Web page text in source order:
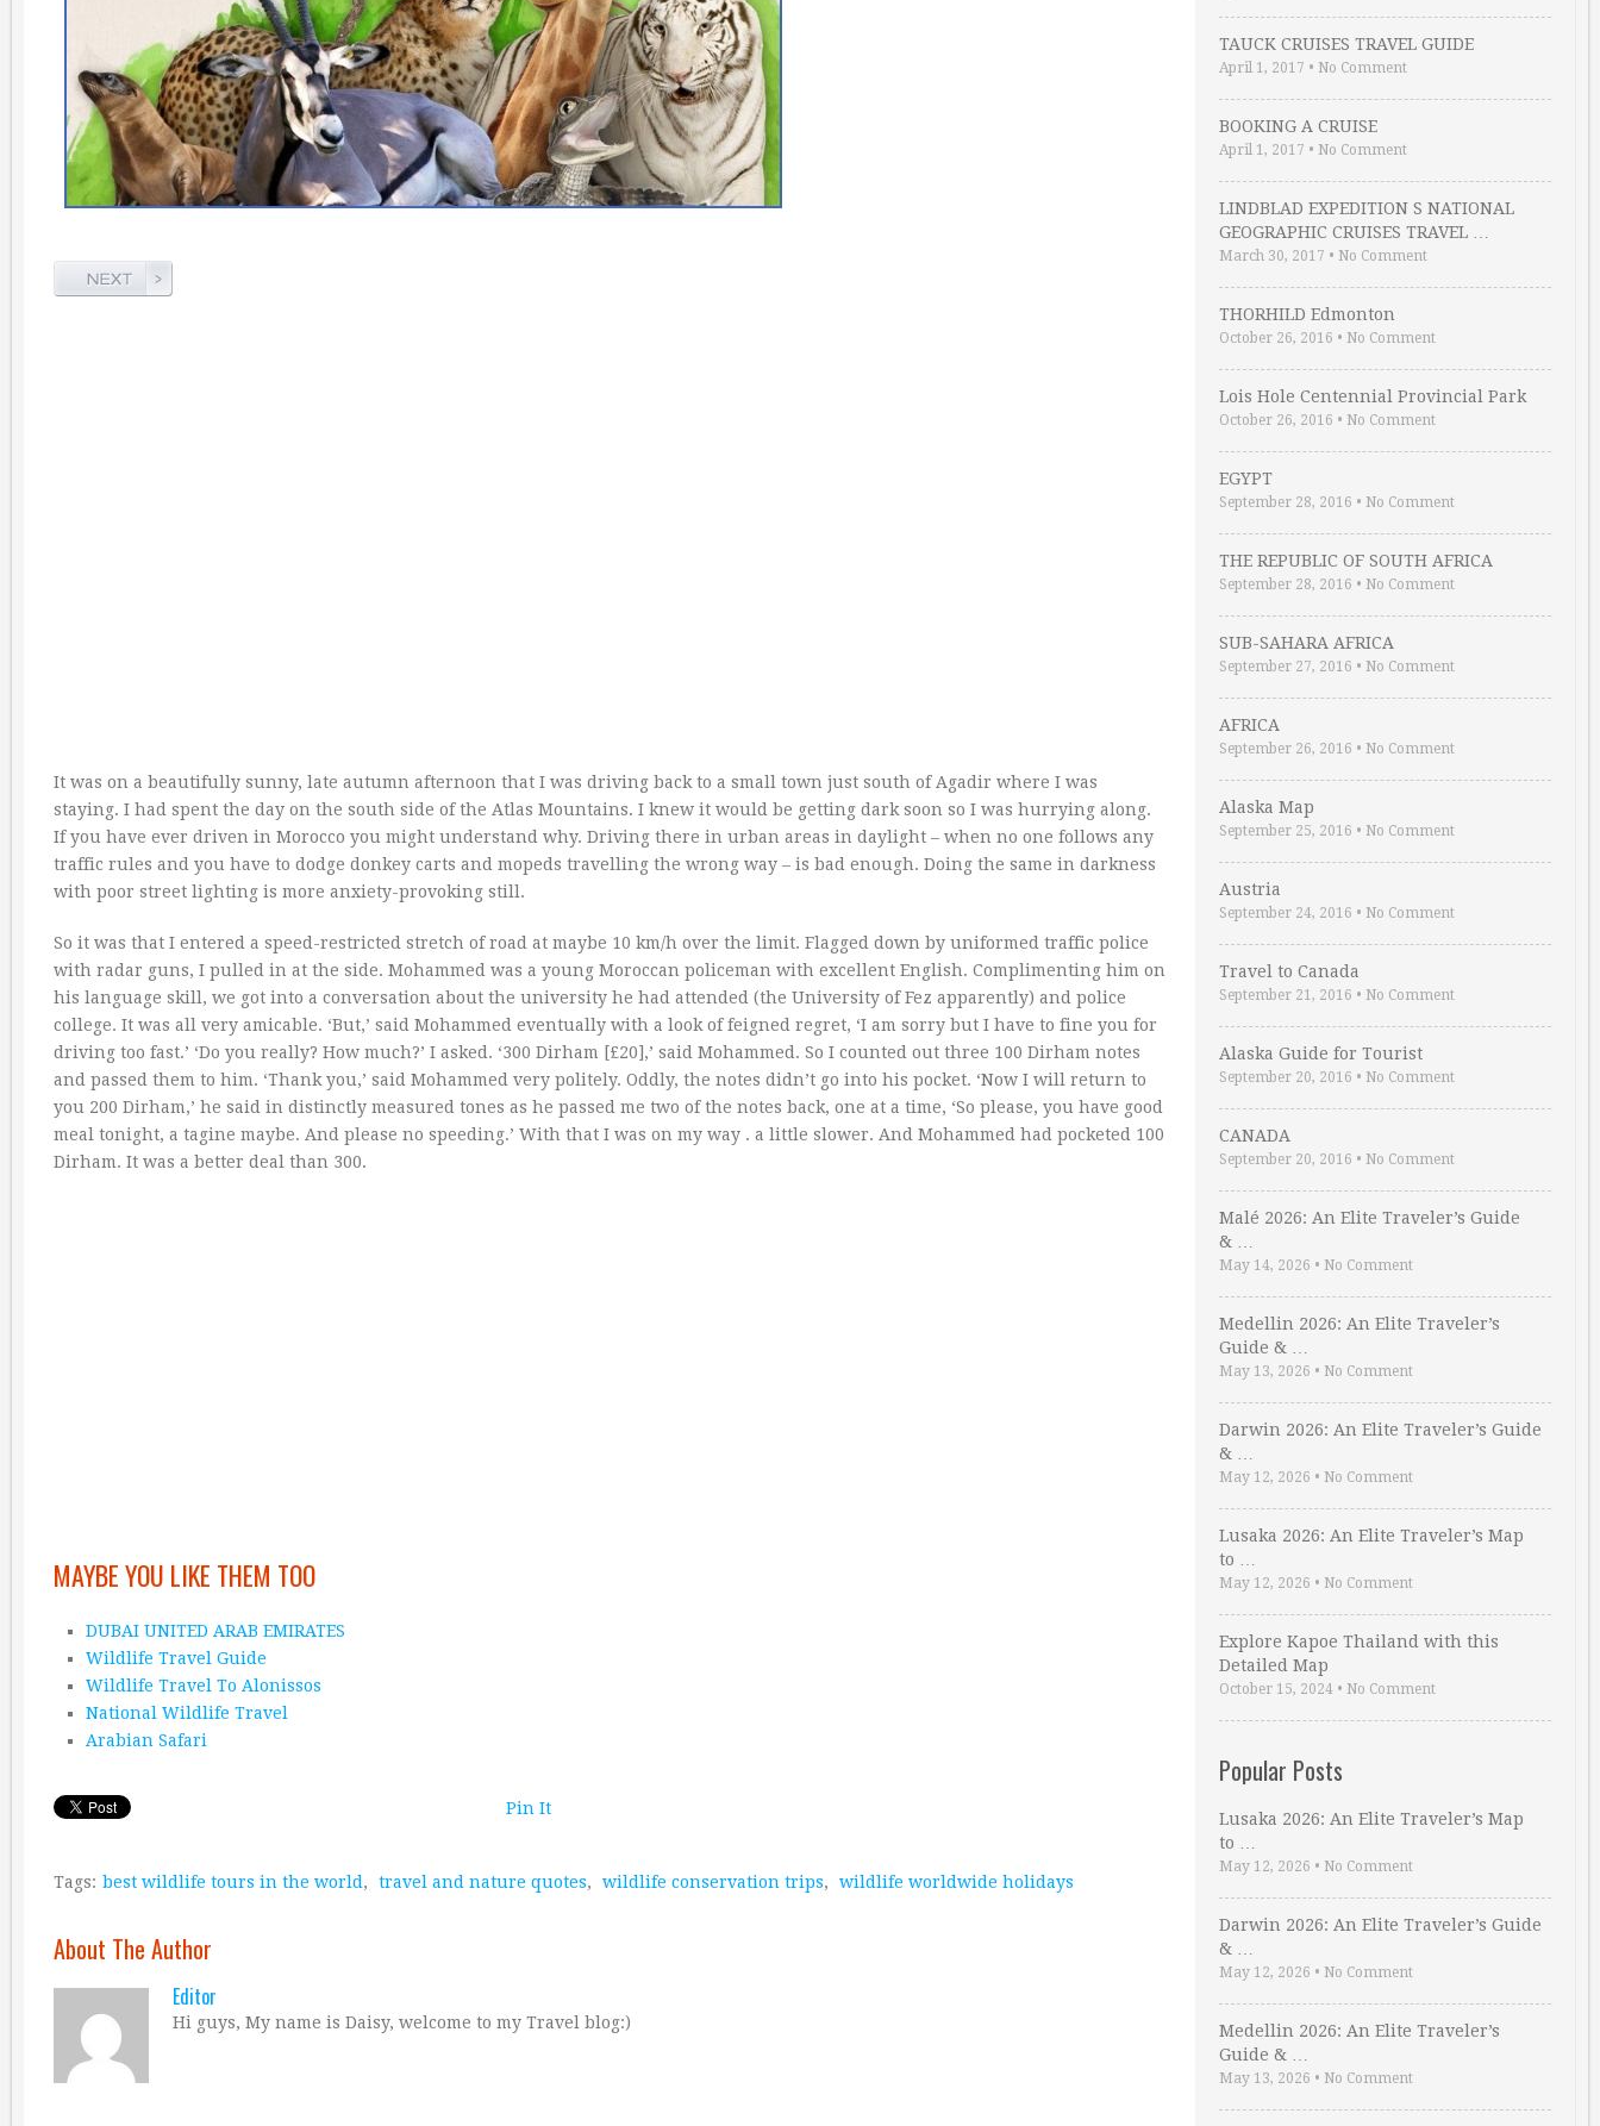
It was on a beautifully sunny, late autumn afternoon that I was driving back to a small town just south of Agadir where I was
staying. I had spent the day on the south side of the Atlas Mountains. I knew it would be getting dark soon so I was hurrying along.
If you have ever driven in Morocco you might understand why. Driving there in urban areas in daylight – when no one follows any
traffic rules and you have to dodge donkey carts and mopeds travelling the wrong way – is bad enough. Doing the same in darkness
with poor street lighting is more anxiety-provoking still.
So it was that I entered a speed-restricted stretch of road at maybe 10 km/h over the limit. Flagged down by uniformed traffic police
with radar guns, I pulled in at the side. Mohammed was a young Moroccan policeman with excellent English. Complimenting him on
his language skill, we got into a conversation about the university he had attended (the University of Fez apparently) and police
college. It was all very amicable. ‘But,’ said Mohammed eventually with a look of feigned regret, ‘I am sorry but I have to fine you for
driving too fast.’ ‘Do you really? How much?’ I asked. ‘300 Dirham [£20],’ said Mohammed. So I counted out three 100 Dirham notes
and passed them to him. ‘Thank you,’ said Mohammed very politely. Oddly, the notes didn’t go into his pocket. ‘Now I will return to
you 200 Dirham,’ he said in distinctly measured tones as he passed me two of the notes back, one at a time, ‘So please, you have good
meal tonight, a tagine maybe. And please no speeding.’ With that I was on my way . a little slower. And Mohammed had pocketed 100
Dirham. It was a better deal than 300.
MAYBE YOU LIKE THEM TOO
DUBAI UNITED ARAB EMIRATES
Wildlife Travel Guide
Wildlife Travel To Alonissos
National Wildlife Travel
Arabian Safari
Pin It
Tags: best wildlife tours in the world , travel and nature quotes, wildlife conservation trips, wildlife worldwide holidays
About The Author
Editor
Hi guys, My name is Daisy, welcome to my Travel blog:)
TAUCK CRUISES TRAVEL GUIDE
April 1, 2017 • No Comment
BOOKING A CRUISE
April 1, 2017 • No Comment
LINDBLAD EXPEDITION S NATIONAL
GEOGRAPHIC CRUISES TRAVEL …
March 30, 2017 • No Comment
THORHILD Edmonton
October 26, 2016 • No Comment
Lois Hole Centennial Provincial Park
October 26, 2016 • No Comment
EGYPT
September 28, 2016 • No Comment
THE REPUBLIC OF SOUTH AFRICA
September 28, 2016 • No Comment
SUB-SAHARA AFRICA
September 27, 2016 • No Comment
AFRICA
September 26, 2016 • No Comment
Alaska Map
September 25, 2016 • No Comment
Austria
September 24, 2016 • No Comment
Travel to Canada
September 21, 2016 • No Comment
Alaska Guide for Tourist
September 20, 2016 • No Comment
CANADA
September 20, 2016 • No Comment
Malé 2026: An Elite Traveler’s Guide
& …
May 14, 2026 • No Comment
Medellin 2026: An Elite Traveler’s
Guide & …
May 13, 2026 • No Comment
Darwin 2026: An Elite Traveler’s Guide
& …
May 12, 2026 • No Comment
Lusaka 2026: An Elite Traveler’s Map
to …
May 12, 2026 • No Comment
Explore Kapoe Thailand with this
Detailed Map
October 15, 2024 • No Comment
Popular Posts
Lusaka 2026: An Elite Traveler’s Map
to …
May 12, 2026 • No Comment
Darwin 2026: An Elite Traveler’s Guide
& …
May 12, 2026 • No Comment
Medellin 2026: An Elite Traveler’s
Guide & …
May 13, 2026 • No Comment